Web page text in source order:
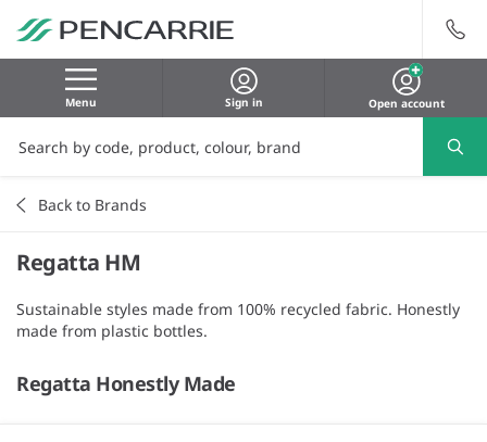
Menu Sign in Open account
Back to Brands
Regatta HM
Sustainable styles made from 100% recycled fabric. Honestly
made from plastic bottles.
Regatta Honestly Made